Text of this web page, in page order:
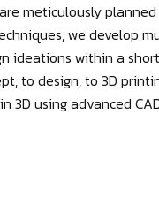
meticulously
we develop
ideations within a short
to design, to 3D
3D using advanced